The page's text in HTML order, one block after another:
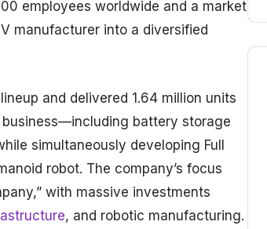
employees worldwide and a market
manufacturer into a diversified
and delivered 1.64 million units
battery storage
simultaneously developing Full
robot. The company’s focus
with massive investments
, and robotic manufacturing.